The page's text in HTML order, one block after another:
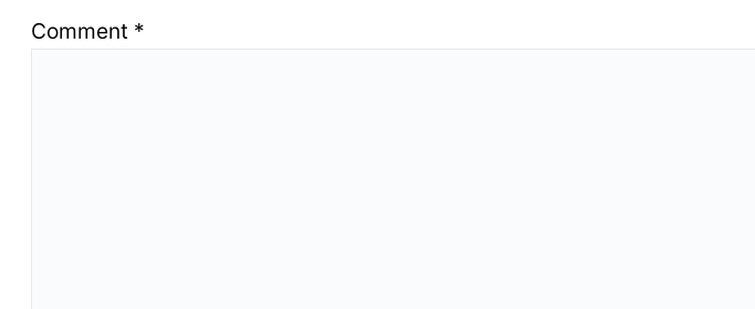
Comment *